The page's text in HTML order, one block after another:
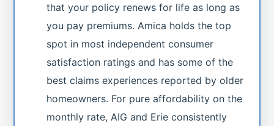
that your policy renews for life as long as
you pay premiums. Amica holds the top
spot in most independent consumer
satisfaction ratings and has some of the
best claims experiences reported by older
homeowners. For pure affordability on the
monthly rate, AIG and Erie consistently